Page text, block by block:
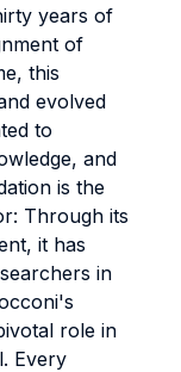
years of
of
this
evolved
to
and
is the
Through its
it has
in
role in
Every